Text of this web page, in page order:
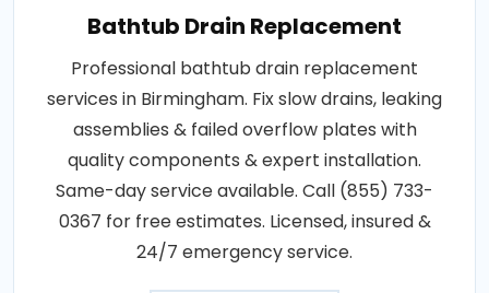
Bathtub Drain Replacement
Professional bathtub drain replacement
services in Birmingham. Fix slow drains, leaking
assemblies & failed overflow plates with
quality components & expert installation.
Same-day service available. Call (855) 733-
0367 for free estimates. Licensed, insured &
24/7 emergency service.